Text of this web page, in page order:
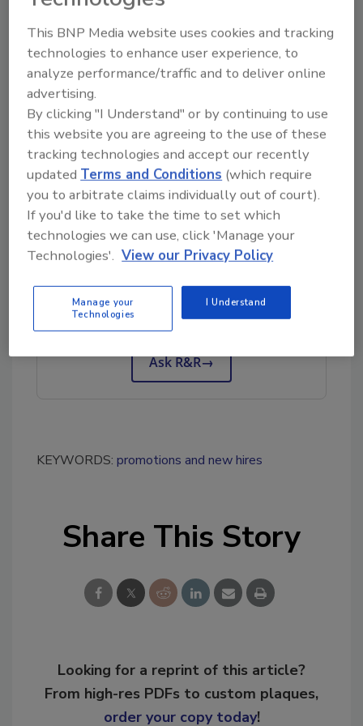
immense growth and population within this
region allowing for numerous opportunities
for Sasser to continue growing. Additionally,
he is allowed the flexibility to be anywhere in a
relatively short period of time.
“The advantage of Texas is that you can pretty
much be anywhere on the east coast or west
coast within twelve to sixteen hours,” he said.
Looking for quick answers on restoration,
Try Ask R&R, our new smart AI search
tool.
Ask R&R→
KEYWORDS: promotions and new hires
Share This Story
Looking for a reprint of this article?
From high-res PDFs to custom plaques,
order your copy today!
This BNP Media website uses cookies and tracking
technologies to enhance user experience, to
analyze performance/traffic and to deliver online
advertising.
By clicking "I Understand" or by continuing to use
this website you are agreeing to the use of these
tracking technologies and accept our recently
updated Terms and Conditions (which require
you to arbitrate claims individually out of court).
If you'd like to take the time to set which
technologies we can use, click 'Manage your
Technologies'. View our Privacy Policy
Manage your
Technologies
I Understand